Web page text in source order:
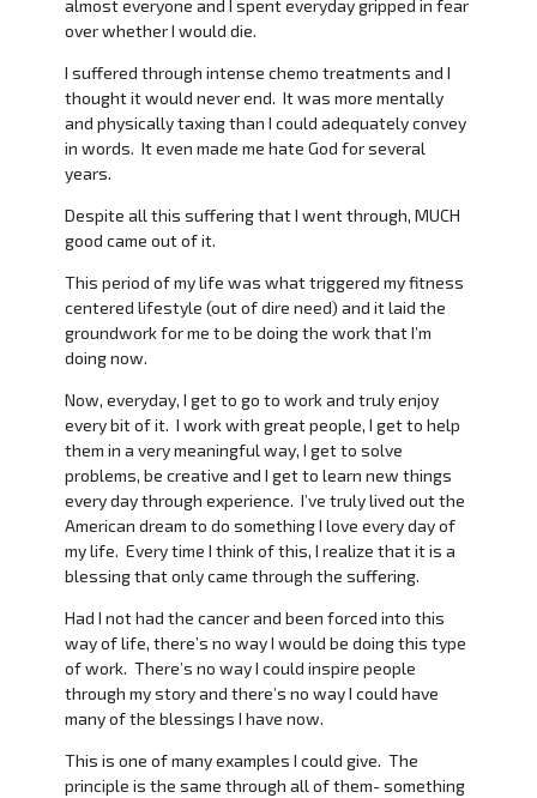
almost everyone and I spent everyday gripped in fear
over whether I would die.
I suffered through intense chemo treatments and I
thought it would never end. It was more mentally
and physically taxing than I could adequately convey
in words. It even made me hate God for several
years.
Despite all this suffering that I went through, MUCH
good came out of it.
This period of my life was what triggered my fitness
centered lifestyle (out of dire need) and it laid the
groundwork for me to be doing the work that I’m
doing now.
Now, everyday, I get to go to work and truly enjoy
every bit of it. I work with great people, I get to help
them in a very meaningful way, I get to solve
problems, be creative and I get to learn new things
every day through experience. I’ve truly lived out the
American dream to do something I love every day of
my life. Every time I think of this, I realize that it is a
blessing that only came through the suffering.
Had I not had the cancer and been forced into this
way of life, there’s no way I would be doing this type
of work. There’s no way I could inspire people
through my story and there’s no way I could have
many of the blessings I have now.
This is one of many examples I could give. The
principle is the same through all of them- something